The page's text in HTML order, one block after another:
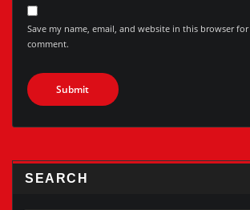
Save my name, email, and website in this browser
comment.
SEARCH